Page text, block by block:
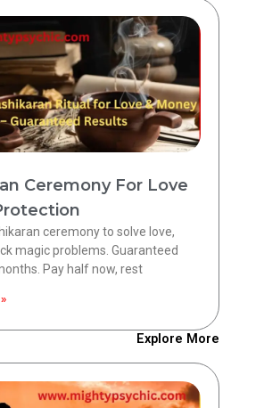
Ceremony For Love
ceremony to solve love,
magic problems. Guaranteed
Pay half now, rest
Explore More